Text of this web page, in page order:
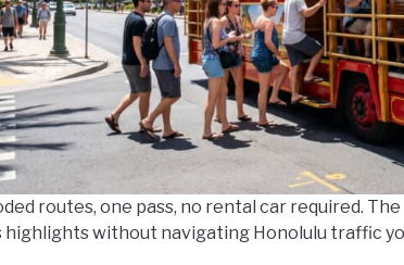
routes, one pass, no rental car required.
highlights without navigating Honolulu traffic